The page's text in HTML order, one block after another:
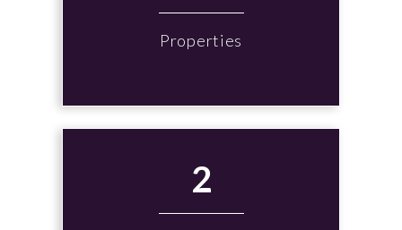
Properties
2